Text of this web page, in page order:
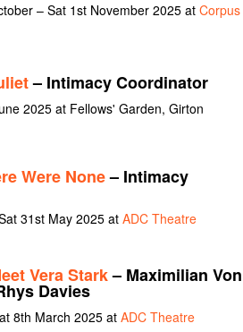
– Sat 1st November 2025 atCorpus
– Intimacy Coordinator
2025 at Fellows' Garden, Girton
Were None– Intimacy
31st May 2025 at ADC Theatre
Vera Stark– Maximilian Von
Davies
8th March 2025 at ADC Theatre